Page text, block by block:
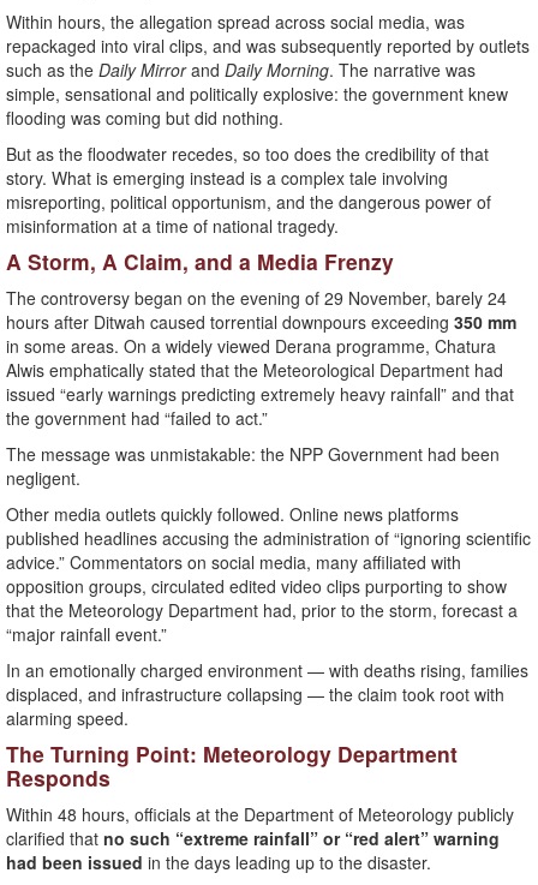
Within hours, the allegation spread across social media, was
repackaged into viral clips, and was subsequently reported by outlets
such as the Daily Mirrorand Daily Morning. The narrative was
simple, sensational and politically explosive: the government knew
flooding was coming but did nothing.
But as the floodwater recedes, so too does the credibility of that
story. What is emerging instead is a complex tale involving
misreporting, political opportunism, and the dangerous power of
misinformation at a time of national tragedy.
A Storm, A Claim, and a Media Frenzy
The controversy began on the evening of 29 November, barely 24
hours after Ditwah caused torrential downpours exceeding 350 mm
in some areas. On a widely viewed Derana programme, Chatura
Alwis emphatically stated that the Meteorological Department had
issued “early warnings predicting extremely heavy rainfall” and that
the government had “failed to act.”
The message was unmistakable: the NPP Government had been
negligent.
Other media outlets quickly followed. Online news platforms
published headlines accusing the administration of “ignoring scientific
advice.” Commentators on social media, many affiliated with
opposition groups, circulated edited video clips purporting to show
that the Meteorology Department had, prior to the storm, forecast a
“major rainfall event.”
In an emotionally charged environment — with deaths rising, families
displaced, and infrastructure collapsing — the claim took root with
alarming speed.
The Turning Point: Meteorology Department
Responds
Within 48 hours, officials at the Department of Meteorology publicly
clarified that no such “extreme rainfall” or “red alert” warning
had been issued in the days leading up to the disaster.